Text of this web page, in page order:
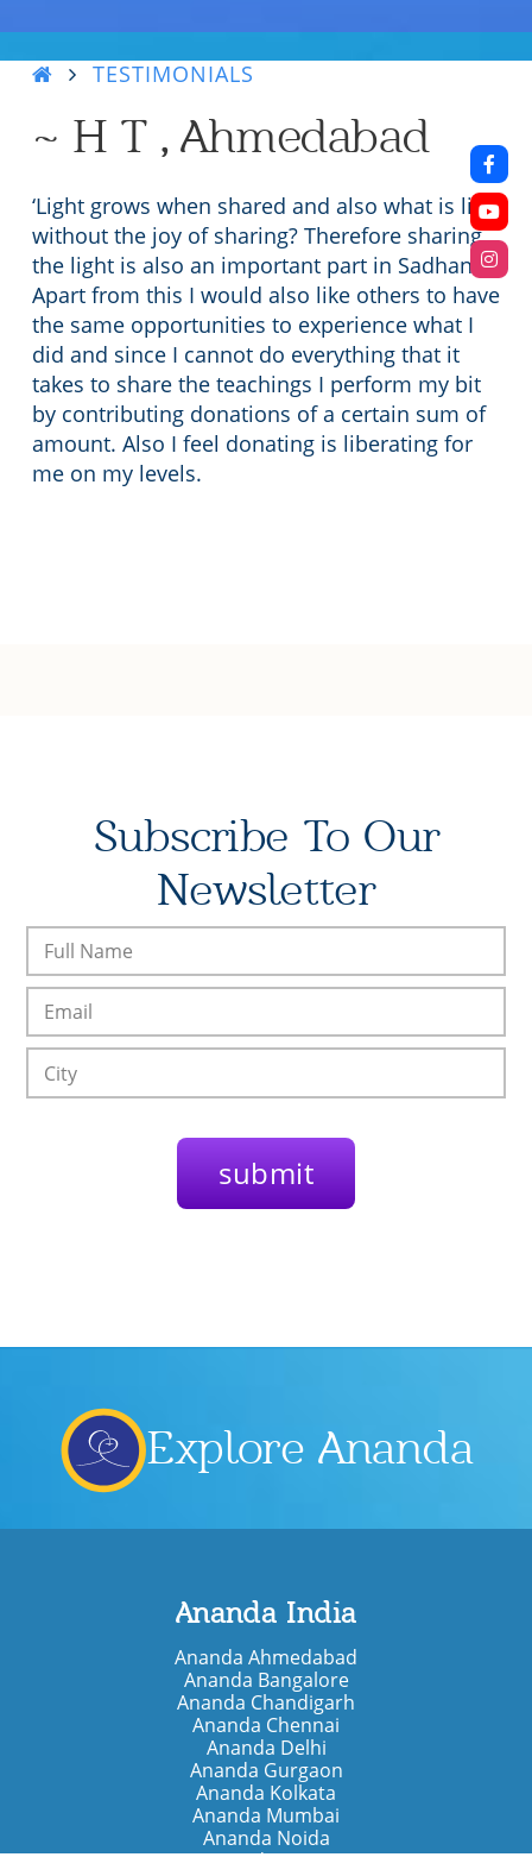
TESTIMONIALS
~ H T , Ahmedabad
‘Light grows when shared and also what is life
without the joy of sharing? Therefore sharing
the light is also an important part in Sadhana.
Apart from this I would also like others to have
the same opportunities to experience what I
did and since I cannot do everything that it
takes to share the teachings I perform my bit
by contributing donations of a certain sum of
amount. Also I feel donating is liberating for
me on my levels.
Subscribe To Our
Newsletter
Explore Ananda
Ananda India
Ananda Ahmedabad
Ananda Bangalore
Ananda Chandigarh
Ananda Chennai
Ananda Delhi
Ananda Gurgaon
Ananda Kolkata
Ananda Mumbai
Ananda Noida
Ananda Pune